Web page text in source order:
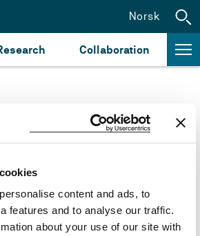
content and ads, to
features and to analyse our traffic.
about your use of our site with
Collaboration
Norsk
thesearch for study plans and
to check if the description